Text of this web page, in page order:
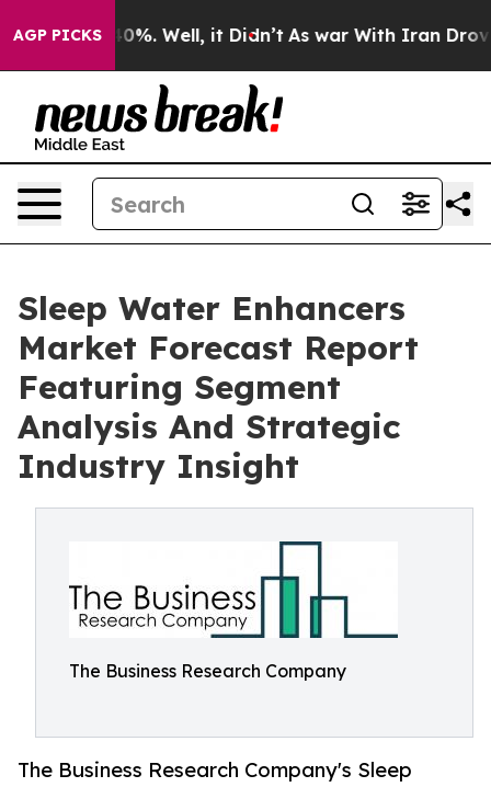
AGP PICKS
40%. Well, it Didn’t As war With Iran Drove oil
Sleep Water Enhancers
Market Forecast Report
Featuring Segment
Analysis And Strategic
Industry Insight
The Business Research Company
The Business Research Company's Sleep